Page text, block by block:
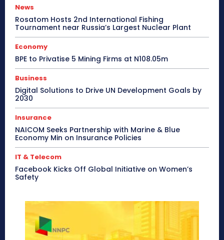
News
Rosatom Hosts 2nd International Fishing
Tournament near Russia’s Largest Nuclear Plant
Economy
BPE to Privatise 5 Mining Firms at N108.05m
Business
Digital Solutions to Drive UN Development Goals by
2030
Insurance
NAICOM Seeks Partnership with Marine & Blue
Economy Min on Insurance Policies
IT & Telecom
Facebook Kicks Off Global Initiative on Women’s
Safety